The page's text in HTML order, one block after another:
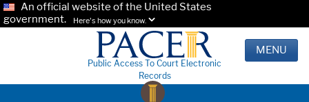
An official website of the United States
government.
Here's how you know.
Public Access To Court Electronic
Records
MENU